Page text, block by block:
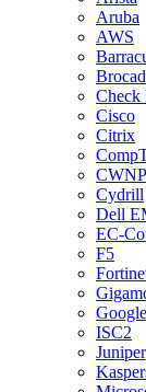
Aruba
AWS
Check
Cisco
Citrix
CWNP
Cydrill
Dell
EC-
F5
ISC2
Juniper